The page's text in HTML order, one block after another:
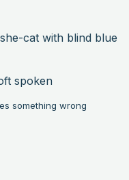
cat with blind blue
spoken
something wrong